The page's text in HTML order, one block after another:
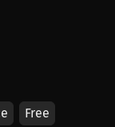
Free